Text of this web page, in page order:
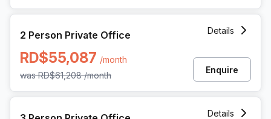
2 Person Private Office
RD$55,087 /month
wasRD$61,208 /month
Details
Enquire
Details